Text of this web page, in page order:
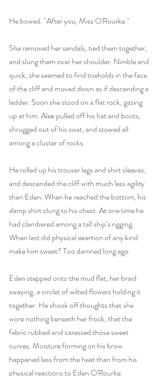
He bowed. "After you, Miss O'Rourke."
She removed her sandals, tied them together,
and slung them over her shoulder. Nimble and
quick, she seemed to find toeholds in the face
of the cliff and moved down as if descending a
ladder. Soon she stood on a flat rock, gazing
up at him. Alex pulled off his hat and boots,
shrugged out of his coat, and stowed all
among a cluster of rocks.
He rolled up his trouser legs and shirt sleeves,
and descended the cliff with much less agility
than Eden. When he reached the bottom, his
damp shirt clung to his chest. At one time he
had clambered among a tall ship’s rigging.
When last did physical exertion of any kind
make him sweat? Too damned long ago.
Eden stepped onto the mud flat, her braid
swaying, a circlet of wilted flowers holding it
together. He shook off thoughts that she
wore nothing beneath her frock, that the
fabric rubbed and caressed those sweet
curves. Moisture forming on his brow
happened less from the heat than from his
physical reactions to Eden O'Rourke.